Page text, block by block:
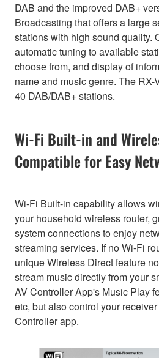
DAB and the improved DAB+
Broadcasting that offers a large
stations with high sound quality.
automatic tuning to available
choose from, and display of
name and music genre. The
40 DAB/DAB+ stations.
Wi-Fi Built-in and
Compatible for Easy
Wi-Fi Built-in capability allows
your household wireless router,
system connections to enjoy
streaming services. If no Wi-Fi
unique Wireless Direct feature
stream music directly from your
AV Controller App's Music Play
etc, but also control your
Controller app.